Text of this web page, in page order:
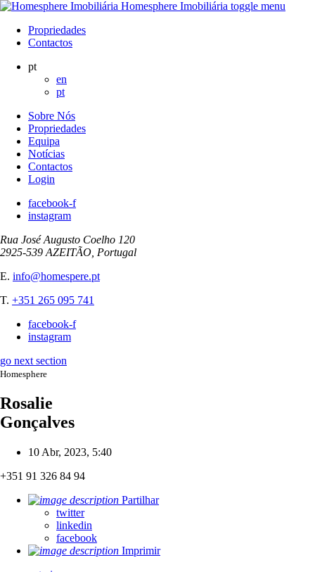
Homesphere Imobiliária toggle menu
Propriedades
Contactos
pt
en
pt
Sobre Nós
Propriedades
Equipa
Notícias
Contactos
Login
facebook-f
instagram
Rua José Augusto Coelho 120
2925-539 AZEITÃO, Portugal
E. info@homespere.pt
T. +351 265 095 741
facebook-f
instagram
go next section
Homesphere
Rosalie
Gonçalves
10 Abr, 2023, 5:40
+351 91 326 84 94
Partilhar
twitter
linkedin
facebook
Imprimir